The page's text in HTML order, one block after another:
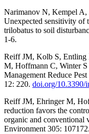
Narimanov N, Kempel
Unexpected sensitivity of
trilobatus to soil
1-6.
Reiff JM, Kolb S,
M, Hoffmann C, Winter
Management Reduce
12: 220. doi.org/10.3390/
Reiff JM, Ehringer M,
reduction favors the
organic and conventional
Environment 305: 107172.